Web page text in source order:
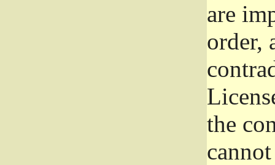
are
order,
the